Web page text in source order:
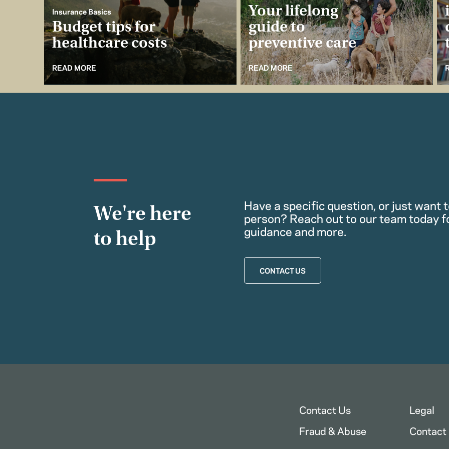
Insurance Basics
Budget tips for
healthcare costs
READ MORE
Your lifelong
guide to
preventive care
READ MORE
We're here
to help
Have a specific question, or just want
person? Reach out to our team today
guidance and more.
CONTACT US
Contact Us Legal
Fraud & Abuse